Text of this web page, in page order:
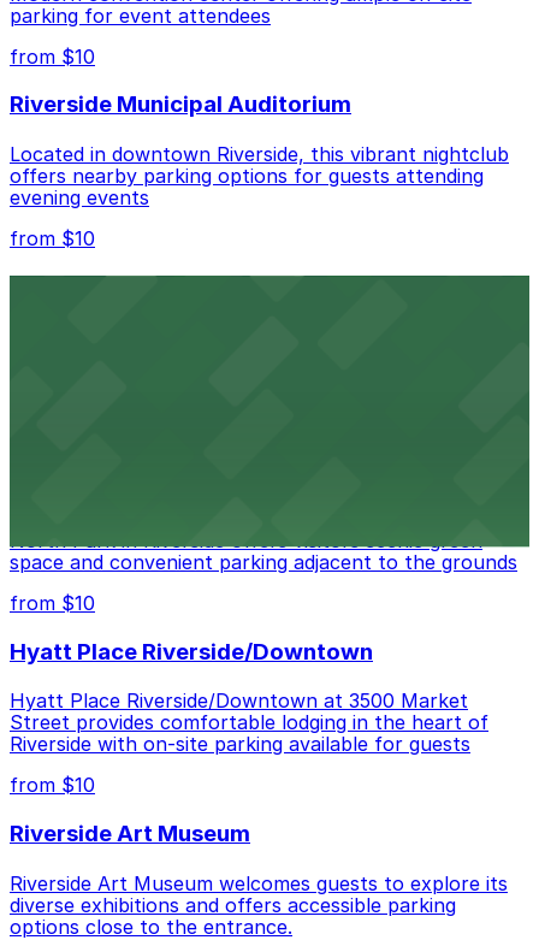
Check the parking location pages above to compare
nearby options and find the one that suits your plans
best.
parking for event attendees
from $10
Riverside Municipal Auditorium
Located in downtown Riverside, this vibrant nightclub
offers nearby parking options for guests attending
evening events
from $10
space and convenient parking adjacent to the grounds
from $10
Hyatt Place Riverside/Downtown
Hyatt Place Riverside/Downtown at 3500 Market
Street provides comfortable lodging in the heart of
Riverside with on-site parking available for guests
from $10
Riverside Art Museum
Riverside Art Museum welcomes guests to explore its
diverse exhibitions and offers accessible parking
options close to the entrance.